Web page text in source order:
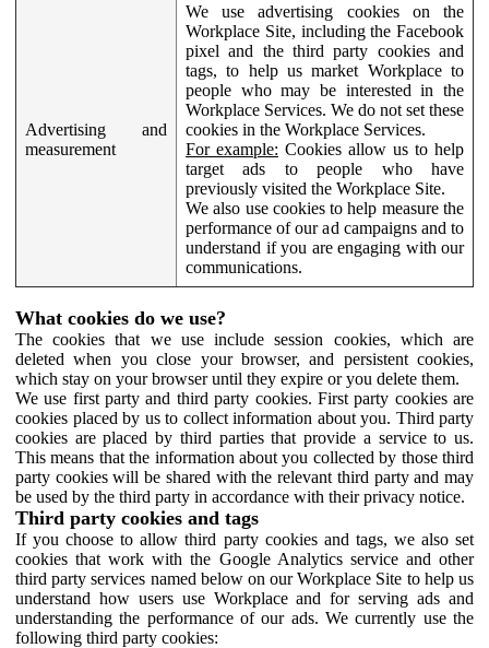
Advertising and
measurement
We use advertising cookies on the
Workplace Site, including the Facebook
pixel and the third party cookies and
tags, to help us market Workplace to
people who may be interested in the
Workplace Services. We do not set these
cookies in the Workplace Services.
For example: Cookies allow us to help
target ads to people who have
previously visited the Workplace Site.
We also use cookies to help measure the
performance of our ad campaigns and to
understand if you are engaging with our
communications.
What cookies do we use?
The cookies that we use include session cookies, which are
deleted when you close your browser, and persistent cookies,
which stay on your browser until they expire or you delete them.
We use first party and third party cookies. First party cookies are
cookies placed by us to collect information about you. Third party
cookies are placed by third parties that provide a service to us.
This means that the information about you collected by those third
party cookies will be shared with the relevant third party and may
be used by the third party in accordance with their privacy notice.
Third party cookies and tags
If you choose to allow third party cookies and tags, we also set
cookies that work with the Google Analytics service and other
third party services named below on our Workplace Site to help us
understand how users use Workplace and for serving ads and
understanding the performance of our ads. We currently use the
following third party cookies: